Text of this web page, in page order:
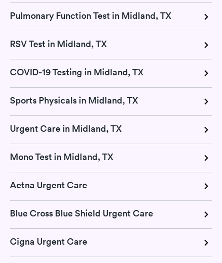
Pulmonary Function Test in Midland, TX
RSV Test in Midland, TX
COVID-19 Testing in Midland, TX
Sports Physicals in Midland, TX
Urgent Care in Midland, TX
Mono Test in Midland, TX
Aetna Urgent Care
Blue Cross Blue Shield Urgent Care
Cigna Urgent Care